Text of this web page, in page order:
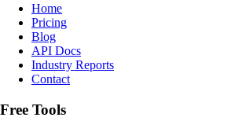
Home
Pricing
Blog
API Docs
Industry Reports
Contact
Free Tools